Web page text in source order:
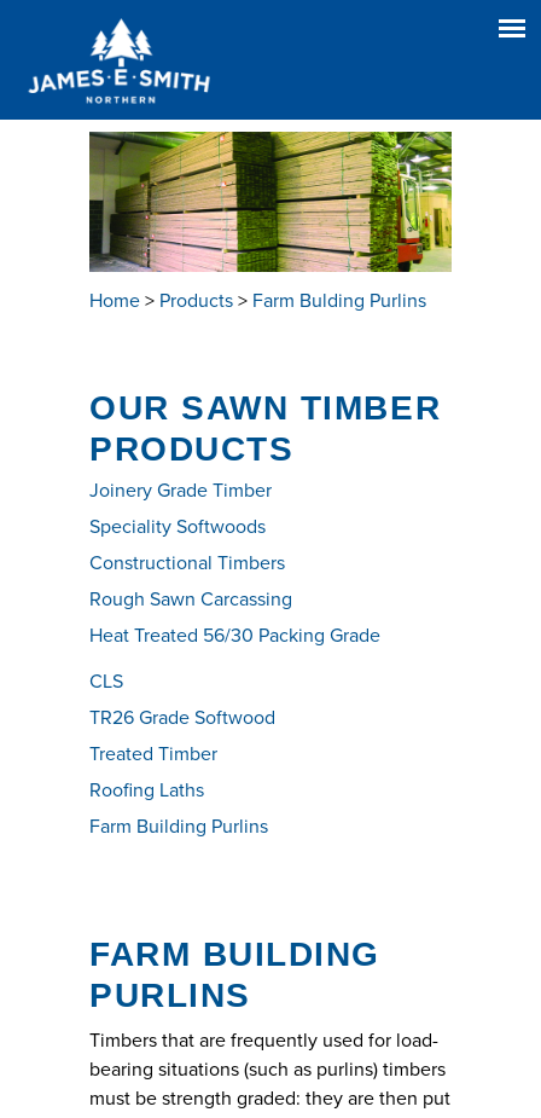
Home > Products > Farm Bulding Purlins
OUR SAWN TIMBER
PRODUCTS
Joinery Grade Timber
Speciality Softwoods
Constructional Timbers
Rough Sawn Carcassing
Heat Treated 56/30 Packing Grade
CLS
TR26 Grade Softwood
Treated Timber
Roofing Laths
Farm Building Purlins
FARM BUILDING
PURLINS
Timbers that are frequently used for load-
bearing situations (such as purlins) timbers
must be strength graded: they are then put